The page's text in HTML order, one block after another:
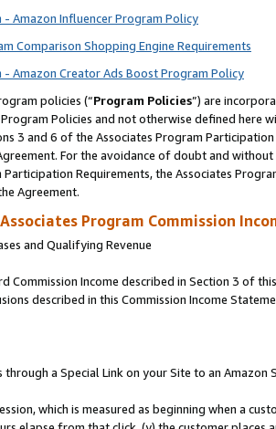
- Amazon Influencer Program Policy
Comparison Shopping Engine Requirements
- Amazon Creator Ads Boost Program Policy
policies (“Program Policies”) are
Policies and not otherwise defined
3 and 6 of the Associates Program
For the avoidance of doubt and
Participation Requirements, the Associates
Agreement.
Associates Program Commission
and Qualifying Revenue
Commission Income described in Section 3 of
described in this Commission Income
through a Special Link on your Site to an Amazon
which is measured as beginning when a